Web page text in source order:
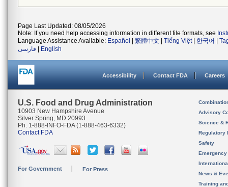
Page Last Updated: 08/05/2026
Note: If you need help accessing information in different file formats, see
Language Assistance Available: Español 繁體中文 Tiếng Việt| 한국어
فارسی
English
Accessibility Contact FDA Careers
U.S. Food and Drug Administration
10903 New Hampshire Avenue
Silver Spring, MD 20993
Ph. 1-888-INFO-FDA (1-888-463-6332)
Contact FDA
For Government For Press
Advisory
Science &
Regulatory
Safety
News &
Training